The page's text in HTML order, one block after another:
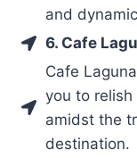
and
6. Cafe
Cafe
you to relish
amidst the
destination.